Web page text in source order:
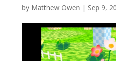
by Matthew Owen | Sep 9,